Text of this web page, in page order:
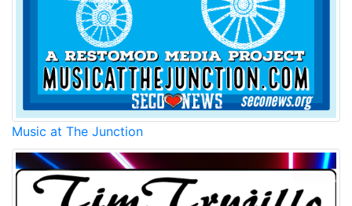
Music at The Junction